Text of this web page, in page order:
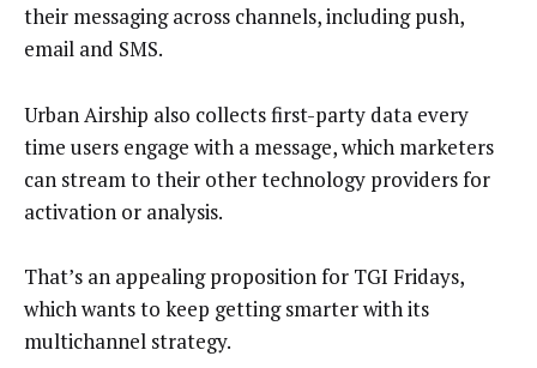
their messaging across channels, including push,
email and SMS.
Urban Airship also collects first-party data every
time users engage with a message, which marketers
can stream to their other technology providers for
activation or analysis.
That’s an appealing proposition for TGI Fridays,
which wants to keep getting smarter with its
multichannel strategy.